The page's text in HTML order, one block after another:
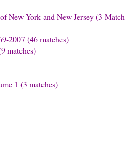
New York and New Jersey (3
2007 (46 matches)
matches)
1 (3 matches)